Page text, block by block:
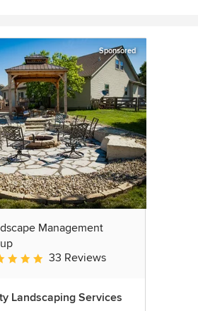
Sponsored
Management
rating: 4.9 out of 5 stars
33 Reviews
Landscaping Services